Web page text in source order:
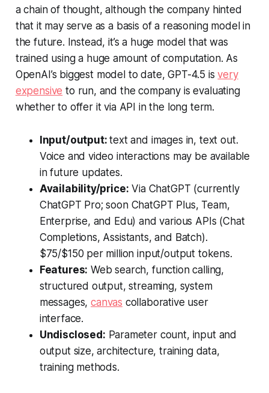
a chain of thought, although the company hinted
that it may serve as a basis of a reasoning model in
the future. Instead, it’s a huge model that was
trained using a huge amount of computation. As
OpenAI’s biggest model to date, GPT-4.5 isvery
expensive to run, and the company is evaluating
whether to offer it via API in the long term.
Input/output:text and images in, text out.
Voice and video interactions may be available
in future updates.
Availability/price: Via ChatGPT (currently
ChatGPT Pro; soon ChatGPT Plus, Team,
Enterprise, and Edu) and various APIs (Chat
Completions, Assistants, and Batch).
$75/$150 per million input/output tokens.
Features: Web search, function calling,
structured output, streaming, system
messages,canvas collaborative user
interface.
Undisclosed: Parameter count, input and
output size, architecture, training data,
training methods.